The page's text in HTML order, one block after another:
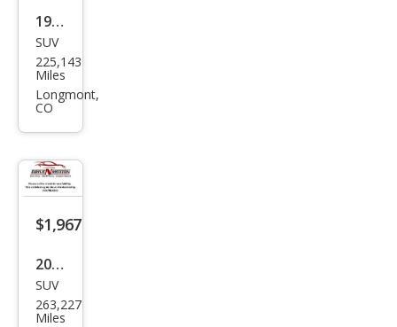
1996
Lan
d
Rov
over
y SD
SUV
225,143
Miles
Longmont,
CO
$1,967
2008
Sub
aru
SUV
263,227
Miles